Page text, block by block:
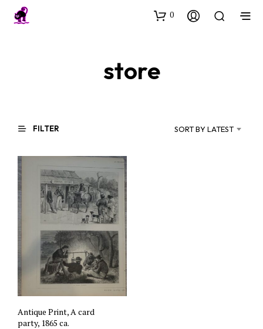
0
store
FILTER SORT BY LATEST
Antique Print, A card
party, 1865 ca.